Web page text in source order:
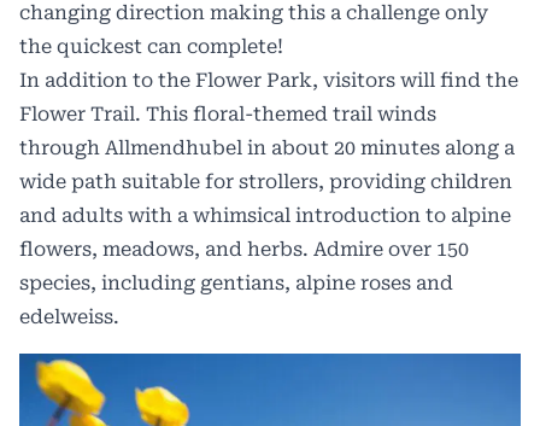
changing direction making this a challenge only
the quickest can complete!
In addition to the Flower Park, visitors will find the
Flower Trail. This floral-themed trail winds
through Allmendhubel in about 20 minutes along a
wide path suitable for strollers, providing children
and adults with a whimsical introduction to alpine
flowers, meadows, and herbs. Admire over 150
species, including gentians, alpine roses and
edelweiss.